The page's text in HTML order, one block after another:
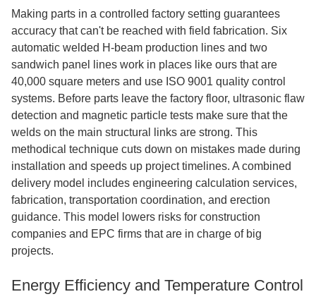
Making parts in a controlled factory setting guarantees
accuracy that can't be reached with field fabrication. Six
automatic welded H-beam production lines and two
sandwich panel lines work in places like ours that are
40,000 square meters and use ISO 9001 quality control
systems. Before parts leave the factory floor, ultrasonic flaw
detection and magnetic particle tests make sure that the
welds on the main structural links are strong. This
methodical technique cuts down on mistakes made during
installation and speeds up project timelines. A combined
delivery model includes engineering calculation services,
fabrication, transportation coordination, and erection
guidance. This model lowers risks for construction
companies and EPC firms that are in charge of big
projects.
Energy Efficiency and Temperature Control